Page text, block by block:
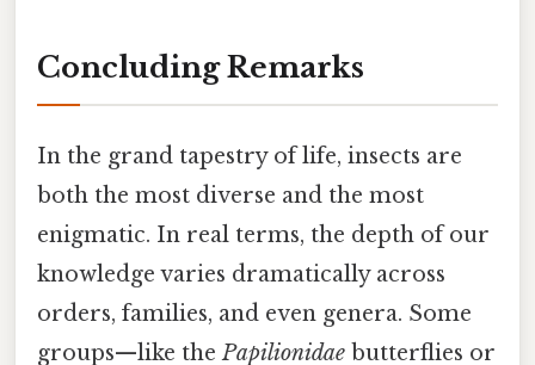
Concluding Remarks
In the grand tapestry of life, insects are
both the most diverse and the most
enigmatic. In real terms, the depth of our
knowledge varies dramatically across
orders, families, and even genera. Some
groups—like thePapilionidae butterflies or